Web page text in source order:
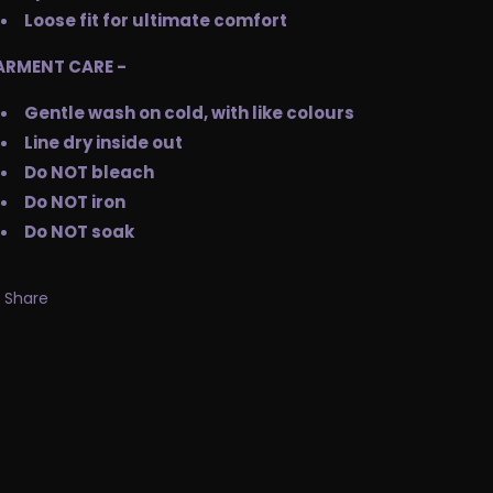
Loose fit for ultimate comfort
CARE -
Gentle wash on cold, with like colours
Line dry inside out
Do NOT bleach
Do NOT iron
Do NOT soak
Share